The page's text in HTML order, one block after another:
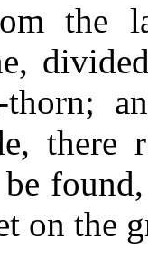
the
thorn;
there
on the